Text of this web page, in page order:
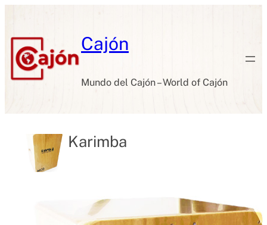
Cajón
Mundo del Cajón – World of Cajón
Karimba